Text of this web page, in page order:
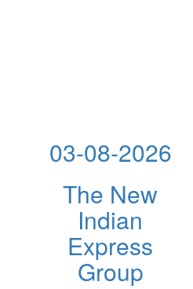
03-08-2026
The New
Indian
Express
Group